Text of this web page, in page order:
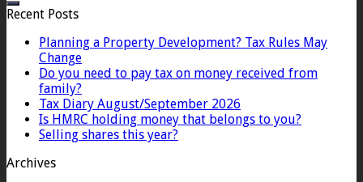
Recent Posts
Planning a Property Development? Tax Rules May
Change
Do you need to pay tax on money received from
family?
Tax Diary August/September 2026
Is HMRC holding money that belongs to you?
Selling shares this year?
Archives